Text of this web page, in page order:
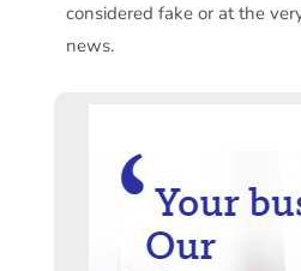
considered fake or at the
news.